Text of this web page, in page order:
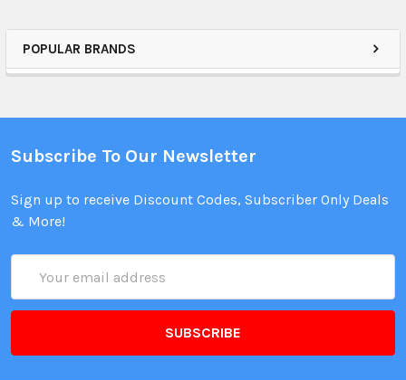
POPULAR BRANDS
Subscribe To Our Newsletter
Sign up to receive Discount Codes, Subscriber Only Deals
& More!
Address